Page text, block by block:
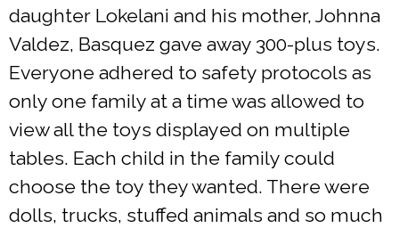
daughter Lokelani and his mother, Johnna
Valdez, Basquez gave away 300-plus toys.
Everyone adhered to safety protocols as
only one family at a time was allowed to
view all the toys displayed on multiple
tables. Each child in the family could
choose the toy they wanted. There were
dolls, trucks, stuffed animals and so much